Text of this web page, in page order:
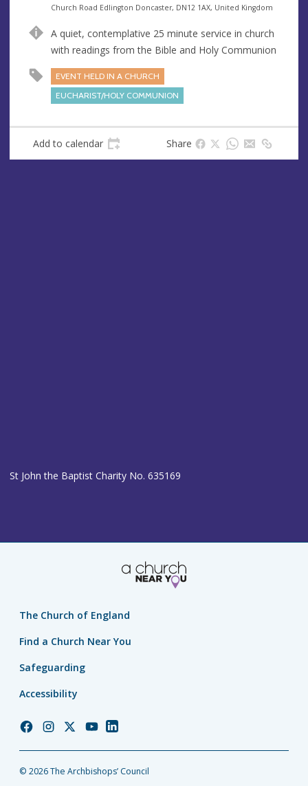
e
u
e
A
d
r
e
s
s
Church Road Edlington Doncaster, DN12 1AX, United Kingdom
A quiet, contemplative 25 minute service in church
with readings from the Bible and Holy Communion
EVENT HELD IN A CHURCH
EUCHARIST/HOLY COMMUNION
Add to calendar Share
St John the Baptist Charity No. 635169
The Church of England
Find a Church Near You
Safeguarding
Accessibility
Church
Facebook
Church
Instagram
Church
Twitter
Church
YouTube
Church
LinkedIn
© 2026 The Archbishops’ Council